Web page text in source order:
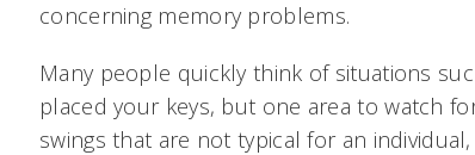
concerning memory problems.
Many people quickly think of situations
placed your keys, but one area to watch
swings that are not typical for an individual,